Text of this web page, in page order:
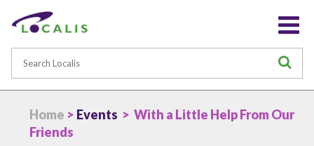
Home > Events > With a Little Help From Our
Friends